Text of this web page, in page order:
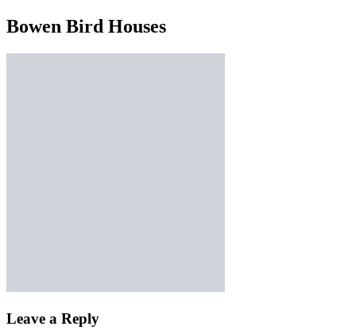
Bowen Bird Houses
Leave a Reply